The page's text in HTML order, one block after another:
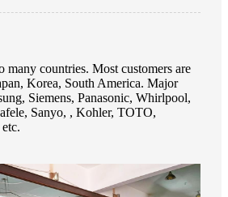
many countries. Most customers are
Korea, South America. Major
Siemens, Panasonic, Whirlpool,
Sanyo, , Kohler, TOTO,